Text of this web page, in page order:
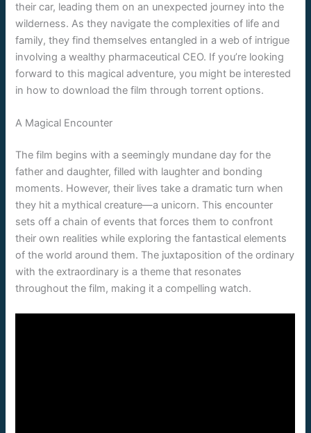
their car, leading them on an unexpected journey into the
wilderness. As they navigate the complexities of life and
family, they find themselves entangled in a web of intrigue
involving a wealthy pharmaceutical CEO. If you’re looking
forward to this magical adventure, you might be interested
in how to download the film through torrent options.
A Magical Encounter
The film begins with a seemingly mundane day for the
father and daughter, filled with laughter and bonding
moments. However, their lives take a dramatic turn when
they hit a mythical creature—a unicorn. This encounter
sets off a chain of events that forces them to confront
their own realities while exploring the fantastical elements
of the world around them. The juxtaposition of the ordinary
with the extraordinary is a theme that resonates
throughout the film, making it a compelling watch.